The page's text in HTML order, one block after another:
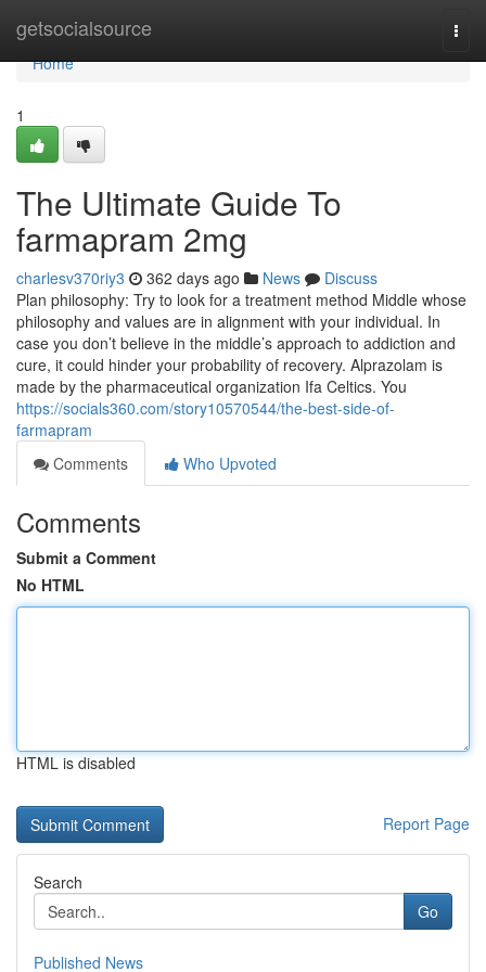
getsocialsource
Home
Home
1
The Ultimate Guide To
farmapram 2mg
charlesv370riy3 362 days ago News
Discuss
Plan philosophy: Try to look for a treatment method Middle whose
philosophy and values are in alignment with your individual. In
case you don’t believe in the middle’s approach to addiction and
cure, it could hinder your probability of recovery. Alprazolam is
made by the pharmaceutical organization Ifa Celtics. You
https://socials360.com/story10570544/the-best-side-of-
farmapram
Comments
Who Upvoted
Comments
Submit a Comment
No HTML
HTML is disabled
Report Page
Search
Go
Published News